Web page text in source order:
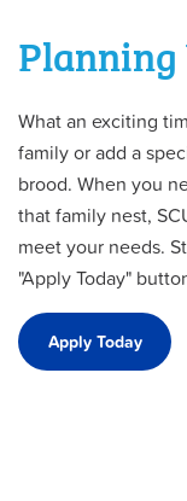
What an exciting
family or add a
brood. When you
that family nest,
meet your needs.
"Apply Today"
Apply Today